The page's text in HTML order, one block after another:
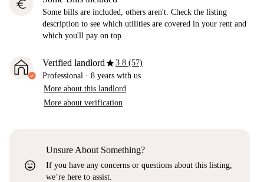
euro
Some bills are included, others aren't. Check the listing
description to see which utilities are covered in your rent and
which you'll pay on top.
Verified landlordstar3.8 (57)
Professional · 8 years with us
More about this landlord
More about verification
sentiment_very_satisfied
Unsure About Something?
If you have any concerns or questions about this listing,
we’re here to assist.